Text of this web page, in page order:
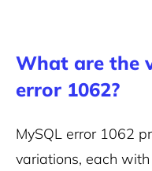
What are the
error 1062?
MySQL error 1062
variations, each